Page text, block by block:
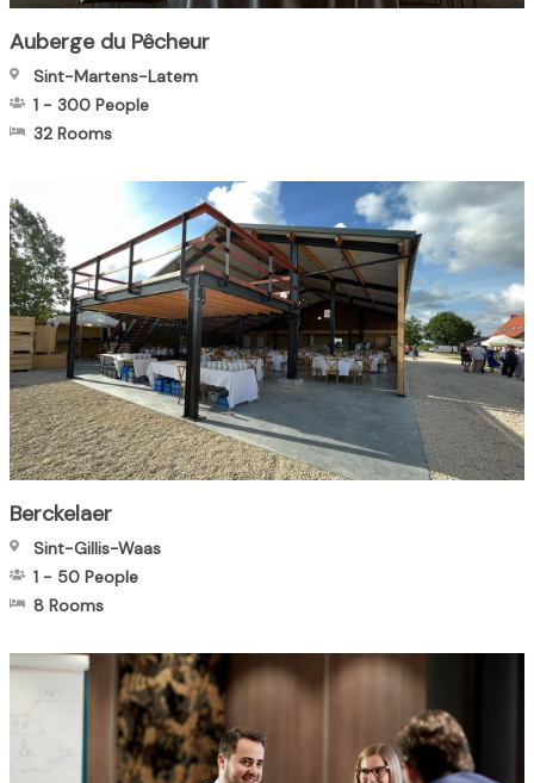
Auberge du Pêcheur
Sint-Martens-Latem
1 - 300 People
32 Rooms
Berckelaer
Sint-Gillis-Waas
1 - 50 People
8 Rooms